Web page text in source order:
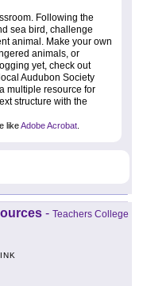
Following the
sea bird, challenge
animal. Make your own
animals, or
yet, check out
Audubon Society
multiple resource for
structure with the
likeAdobe Acrobat
- Teachers College